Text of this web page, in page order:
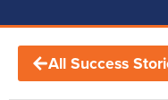
All Success